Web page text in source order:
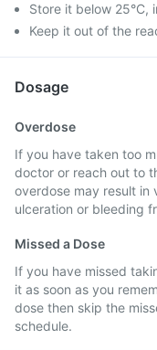
Store it below 25°C,
Keep it out of the
Dosage
Overdose
If you have taken too
doctor or reach out to
overdose may result in
ulceration or bleeding
Missed a Dose
If you have missed
it as soon as you
dose then skip the
schedule.